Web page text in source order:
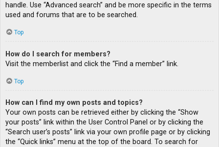
handle. Use “Advanced search” and be more specific in the terms
used and forums that are to be searched.
Top
How do I search for members?
Visit the memberlist and click the “Find a member” link.
Top
How can I find my own posts and topics?
Your own posts can be retrieved either by clicking the “Show
your posts” link within the User Control Panel or by clicking the
“Search user’s posts” link via your own profile page or by clicking
the “Quick links” menu at the top of the board. To search for